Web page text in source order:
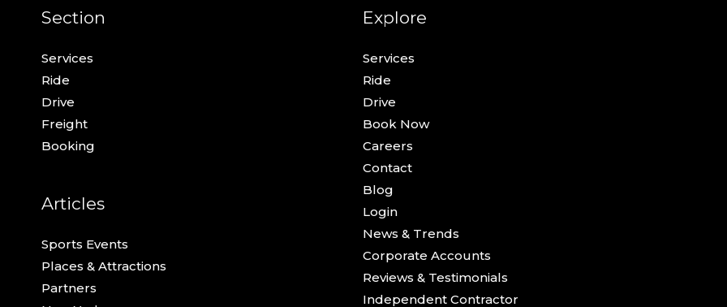
Section
Services
Ride
Drive
Freight
Booking
Articles
Sports Events
Places & Attractions
Partners
Explore
Services
Ride
Drive
Book Now
Careers
Contact
Blog
Login
News & Trends
Corporate Accounts
Reviews & Testimonials
Independent Contractor